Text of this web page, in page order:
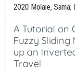
2020 Molaie, Sama;
A Tutorial on
Fuzzy Sliding
up an
Travel